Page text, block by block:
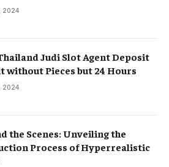
2024
Judi Slot Agent Deposit
without Pieces but 24 Hours
2024
the Scenes: Unveiling the
Process of Hyperrealistic